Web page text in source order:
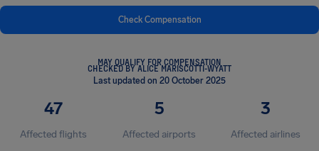
Check Compensation
MAY QUALIFY FOR COMPENSATION
CHECKED BY ALICE MARISCOTTI-WYATT
Last updated on 20 October 2025
47
Affected flights
5
Affected airports
3
Affected airlines